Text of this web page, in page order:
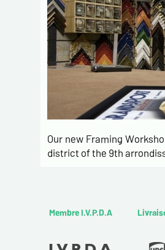
Our new Framing
district of the 9th
Membre I.V.P.D.A